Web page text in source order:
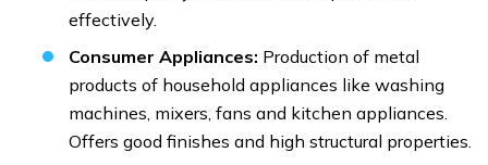
effectively.
Consumer Appliances: Production of metal
products of household appliances like washing
machines, mixers, fans and kitchen appliances.
Offers good finishes and high structural properties.